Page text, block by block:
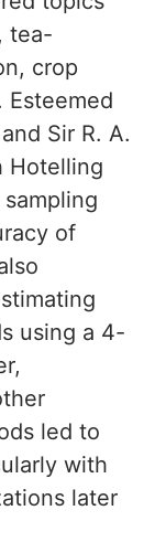
tea-
crop
Esteemed
Sir R. A.
Hotelling
of
using a 4-
led to
with
later